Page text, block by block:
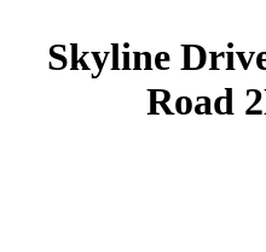
Skyline
Road